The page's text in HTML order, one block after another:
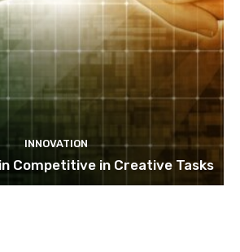
INNOVATION
Competitive in Creative Tasks